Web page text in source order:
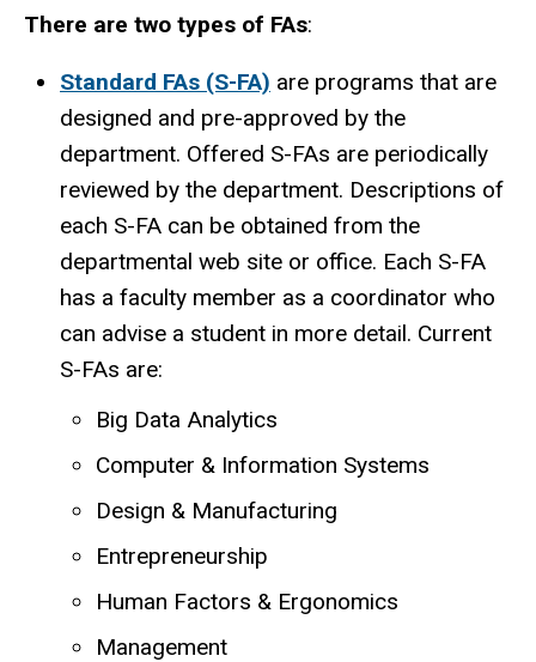
There are two types of FAs:
Standard FAs (S-FA) are programs that are
designed and pre-approved by the
department. Offered S-FAs are periodically
reviewed by the department. Descriptions of
each S-FA can be obtained from the
departmental web site or office. Each S-FA
has a faculty member as a coordinator who
can advise a student in more detail. Current
S-FAs are:
Big Data Analytics
Computer & Information Systems
Design & Manufacturing
Entrepreneurship
Human Factors & Ergonomics
Management